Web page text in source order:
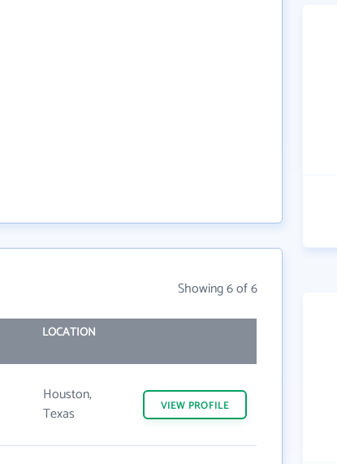
Showing 6 of 6
LOCATION
Houston,
Texas
VIEW PROFILE